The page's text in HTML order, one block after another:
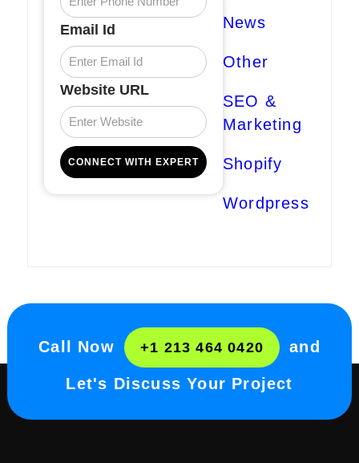
Email Id
Website URL
News
Other
SEO &
Marketing
Shopify
Wordpress
Call Now +1 213 464 0420 and
Let's Discuss Your Project